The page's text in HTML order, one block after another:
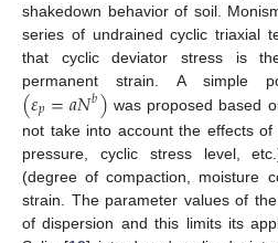
shakedown behavior of soil.
series of undrained cyclic triaxial
that cyclic deviator stress is
permanent strain. A simple
(𝜀𝑝=𝑎𝑁𝑏) was proposed based
not take into account the effects
pressure, cyclic stress level,
(degree of compaction, moisture
strain. The parameter values of
of dispersion and this limits its